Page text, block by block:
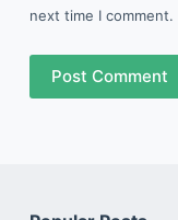
next time I comment.
Post Comment